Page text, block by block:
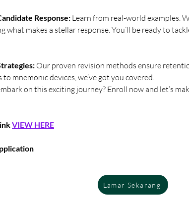
Response: Learn from real-world examples.
what makes a stellar response. You’ll be ready to
Our proven revision methods ensure
to mnemonic devices, we’ve got you covered.
on this exciting journey? Enroll now and let’s
VIEW HERE
Lamar Sekarang